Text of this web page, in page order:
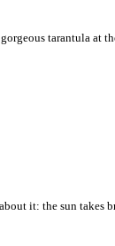
tarantula
it: the sun takes